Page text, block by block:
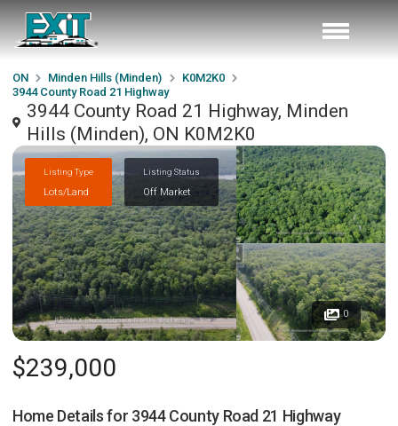
ON Minden Hills (Minden)
K0M2K0
3944 County Road 21 Highway
3944 County Road 21 Highway, Minden
Hills (Minden), ON K0M2K0
Listing Type
Lots/Land
Listing Status
Off Market
0
$239,000
Home Details for 3944 County Road 21 Highway